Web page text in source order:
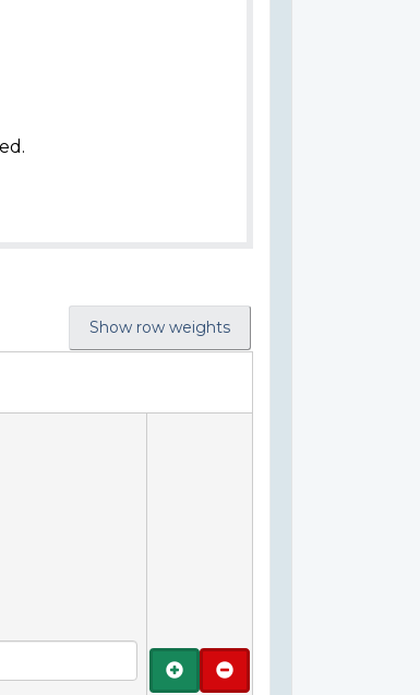
Show row weights
Add Remove